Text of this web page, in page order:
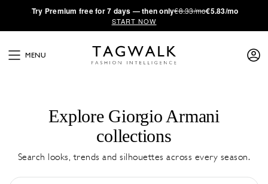
·Try Premium free for 7 days — then only€8.33/mo€5.83/mo
START NOW
MENU
Explore Giorgio Armani
collections
Search looks, trends and silhouettes across every season.